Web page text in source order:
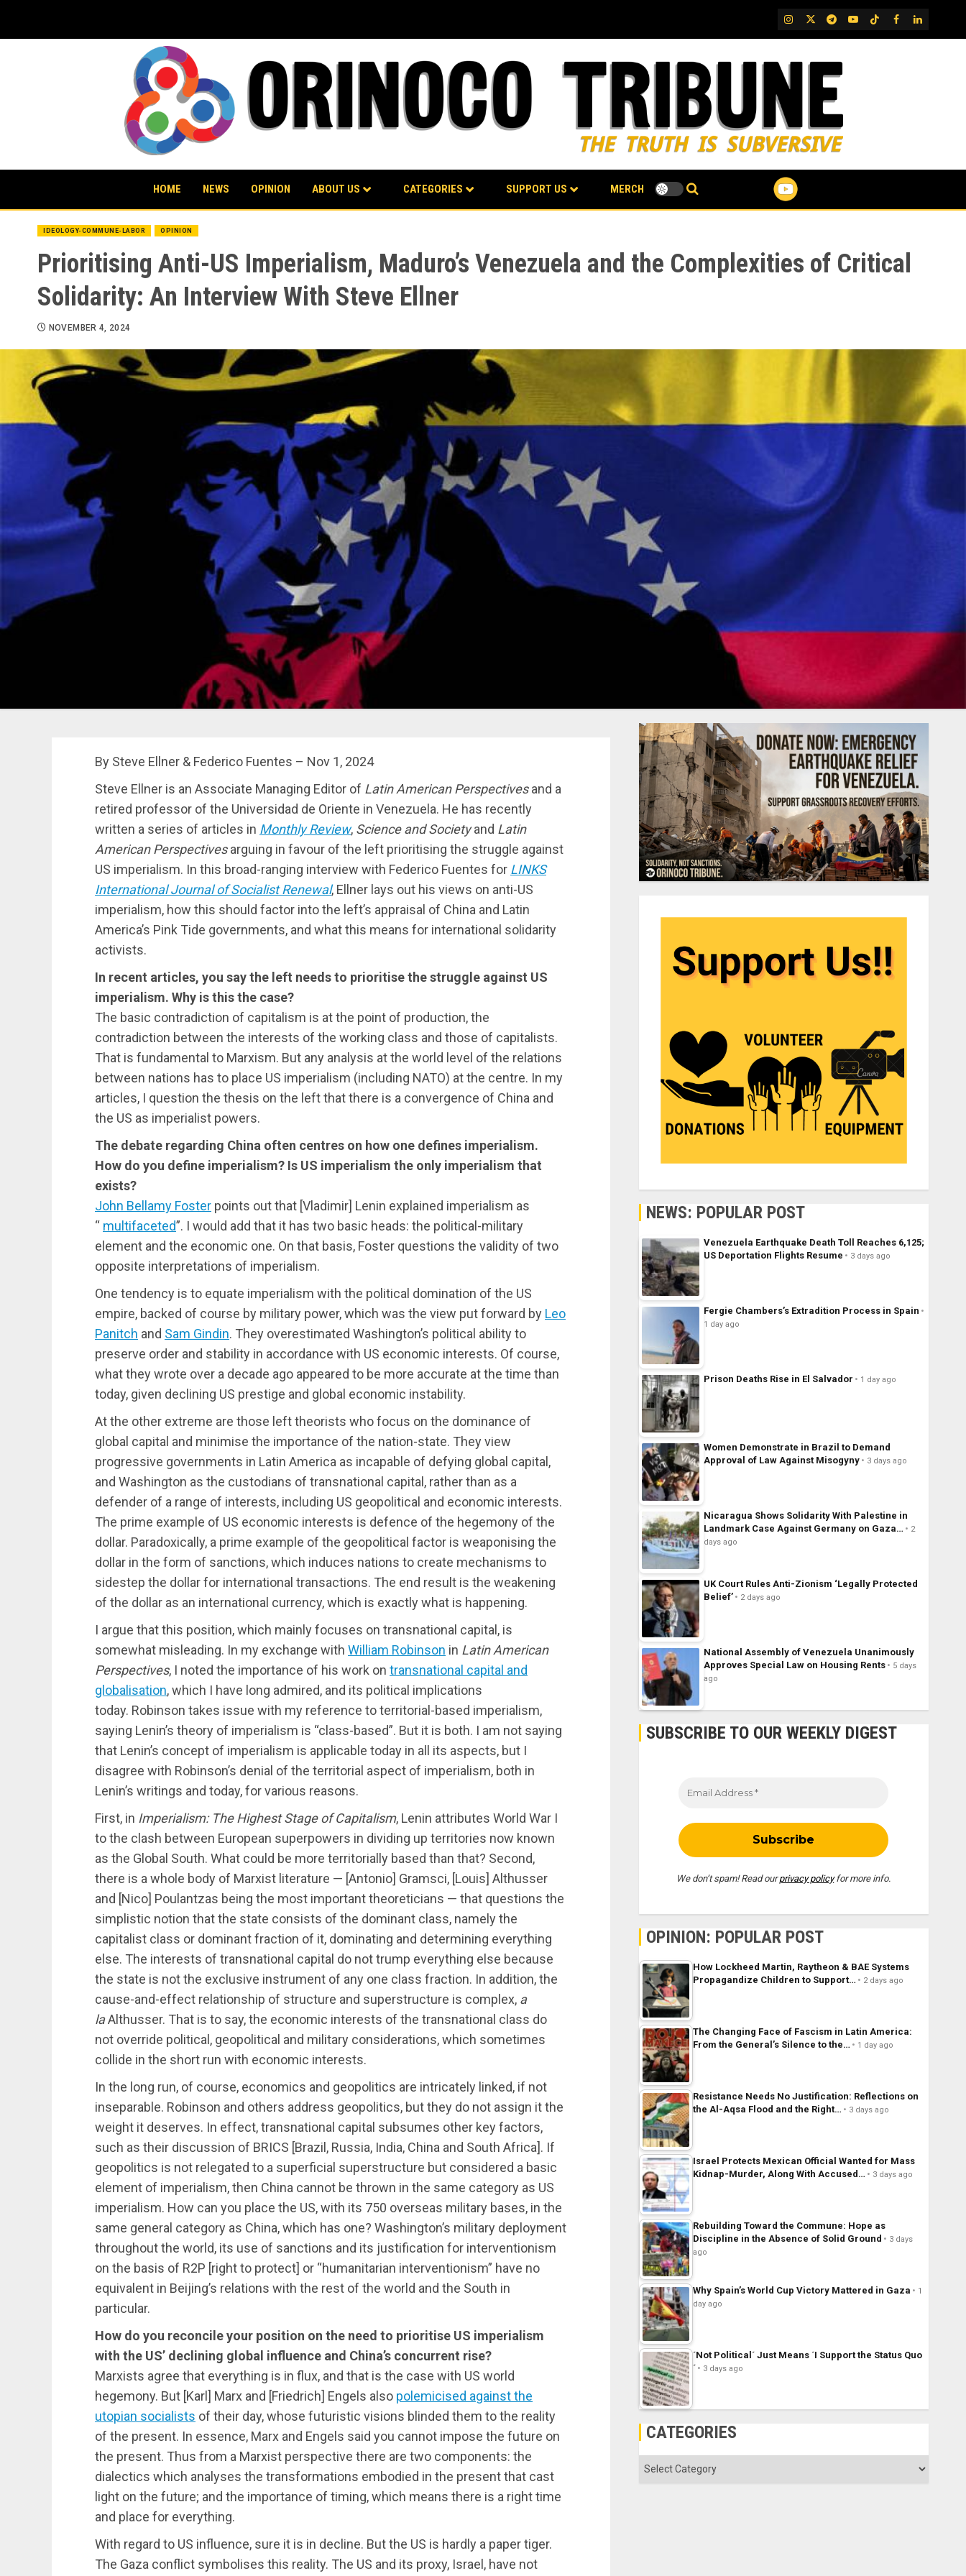
content
IG TwitterTelegram
YouTubeTikTok
FB LinkedIn
HOME NEWS OPINION ABOUT US CATEGORIES SUPPORT US MERCH
IDEOLOGY-COMMUNE-LABOR OPINION
Prioritising Anti-US Imperialism, Maduro’s Venezuela and the Complexities of Critical
Solidarity: An Interview With Steve Ellner
NOVEMBER 4, 2024
By Steve Ellner & Federico Fuentes – Nov 1, 2024
Steve Ellner is an Associate Managing Editor of Latin American Perspectivesand a
retired professor of the Universidad de Oriente in Venezuela. He has recently
written a series of articles in Monthly Review, Science and Societyand Latin
American Perspectivesarguing in favour of the left prioritising the struggle against
US imperialism. In this broad-ranging interview with Federico Fuentes for LINKS
International Journal of Socialist Renewal, Ellner lays out his views on anti-US
imperialism, how this should factor into the left’s appraisal of China and Latin
America’s Pink Tide governments, and what this means for international solidarity
activists.
In recent articles, you say the left needs to prioritise the struggle against US
imperialism. Why is this the case?
The basic contradiction of capitalism is at the point of production, the
contradiction between the interests of the working class and those of capitalists.
That is fundamental to Marxism. But any analysis at the world level of the relations
between nations has to place US imperialism (including NATO) at the centre. In my
articles, I question the thesis on the left that there is a convergence of China and
the US as imperialist powers.
The debate regarding China often centres on how one defines imperialism.
How do you define imperialism? Is US imperialism the only imperialism that
exists?
John Bellamy Foster points out that [Vladimir] Lenin explained imperialism as
“ multifaceted”. I would add that it has two basic heads: the political-military
element and the economic one. On that basis, Foster questions the validity of two
opposite interpretations of imperialism.
One tendency is to equate imperialism with the political domination of the US
empire, backed of course by military power, which was the view put forward by Leo
Panitch and Sam Gindin. They overestimated Washington’s political ability to
preserve order and stability in accordance with US economic interests. Of course,
what they wrote over a decade ago appeared to be more accurate at the time than
today, given declining US prestige and global economic instability.
At the other extreme are those left theorists who focus on the dominance of
global capital and minimise the importance of the nation-state. They view
progressive governments in Latin America as incapable of defying global capital,
and Washington as the custodians of transnational capital, rather than as a
defender of a range of interests, including US geopolitical and economic interests.
The prime example of US economic interests is defence of the hegemony of the
dollar. Paradoxically, a prime example of the geopolitical factor is weaponising the
dollar in the form of sanctions, which induces nations to create mechanisms to
sidestep the dollar for international transactions. The end result is the weakening
of the dollar as an international currency, which is exactly what is happening.
I argue that this position, which mainly focuses on transnational capital, is
somewhat misleading. In my exchange with William Robinson in Latin American
Perspectives, I noted the importance of his work on transnational capital and
globalisation, which I have long admired, and its political implications
today. Robinson takes issue with my reference to territorial-based imperialism,
saying Lenin’s theory of imperialism is “class-based”. But it is both. I am not saying
that Lenin’s concept of imperialism is applicable today in all its aspects, but I
disagree with Robinson’s denial of the territorial aspect of imperialism, both in
Lenin’s writings and today, for various reasons.
First, in Imperialism: The Highest Stage of Capitalism, Lenin attributes World War I
to the clash between European superpowers in dividing up territories now known
as the Global South. What could be more territorially based than that? Second,
there is a whole body of Marxist literature — [Antonio] Gramsci, [Louis] Althusser
and [Nico] Poulantzas being the most important theoreticians — that questions the
simplistic notion that the state consists of the dominant class, namely the
capitalist class or dominant fraction of it, dominating and determining everything
else. The interests of transnational capital do not trump everything else because
the state is not the exclusive instrument of any one class fraction. In addition, the
cause-and-effect relationship of structure and superstructure is complex, a
laAlthusser. That is to say, the economic interests of the transnational class do
not override political, geopolitical and military considerations, which sometimes
collide in the short run with economic interests.
In the long run, of course, economics and geopolitics are intricately linked, if not
inseparable. Robinson and others address geopolitics, but they do not assign it the
weight it deserves. In effect, transnational capital subsumes other key factors,
such as their discussion of BRICS [Brazil, Russia, India, China and South Africa]. If
geopolitics is not relegated to a superficial superstructure but considered a basic
element of imperialism, then China cannot be thrown in the same category as US
imperialism. How can you place the US, with its 750 overseas military bases, in the
same general category as China, which has one? Washington’s military deployment
throughout the world, its use of sanctions and its justification for interventionism
on the basis of R2P [right to protect] or “humanitarian interventionism” have no
equivalent in Beijing’s relations with the rest of the world and the South in
particular.
How do you reconcile your position on the need to prioritise US imperialism
with the US’ declining global influence and China’s concurrent rise?
Marxists agree that everything is in flux, and that is the case with US world
hegemony. But [Karl] Marx and [Friedrich] Engels also polemicised against the
utopian socialists of their day, whose futuristic visions blinded them to the reality
of the present. In essence, Marx and Engels said you cannot impose the future on
the present. Thus from a Marxist perspective there are two components: the
dialectics which analyses the transformations embodied in the present that cast
light on the future; and the importance of timing, which means there is a right time
and place for everything.
With regard to US influence, sure it is in decline. But the US is hardly a paper tiger.
The Gaza conflict symbolises this reality. The US and its proxy, Israel, have not
NEWS: POPULAR POST
Venezuela Earthquake Death Toll Reaches 6,125;
US Deportation Flights Resume
3 days ago
Fergie Chambers’s Extradition Process in Spain
1 day ago
Prison Deaths Rise in El Salvador 1 day ago
Women Demonstrate in Brazil to Demand
Approval of Law Against Misogyny
3 days ago
Nicaragua Shows Solidarity With Palestine in
Landmark Case Against Germany on Gaza…
2
days ago
UK Court Rules Anti-Zionism ‘Legally Protected
Belief’
2 days ago
National Assembly of Venezuela Unanimously
Approves Special Law on Housing Rents
5 days
ago
SUBSCRIBE TO OUR WEEKLY DIGEST
We don’t spam! Read ourprivacy policyfor more info.
OPINION: POPULAR POST
How Lockheed Martin, Raytheon & BAE Systems
Propagandize Children to Support…
2 days ago
The Changing Face of Fascism in Latin America:
From the General’s Silence to the…
1 day ago
Resistance Needs No Justification: Reflections on
the Al-Aqsa Flood and the Right…
3 days ago
Israel Protects Mexican Official Wanted for Mass
Kidnap-Murder, Along With Accused…
3 days ago
Rebuilding Toward the Commune: Hope as
Discipline in the Absence of Solid Ground
3 days
ago
Why Spain’s World Cup Victory Mattered in Gaza
1
day ago
´Not Political´ Just Means ´I Support the Status Quo
´
3 days ago
CATEGORIES
Categories